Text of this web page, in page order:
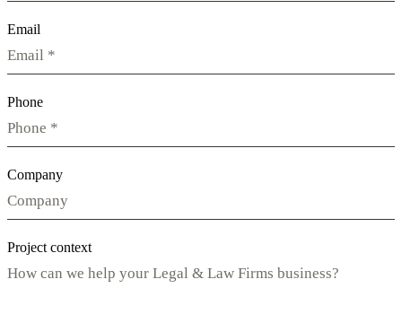
Email
Phone
Company
Project context